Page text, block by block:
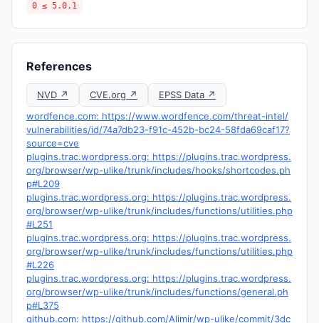
0 ≤ 5.0.1
References
NVD ↗ CVE.org ↗
EPSS Data ↗
wordfence.com: https://www.wordfence.com/threat-intel/
vulnerabilities/id/74a7db23-f91c-452b-bc24-58fda69caf17?
source=cve
plugins.trac.wordpress.org: https://plugins.trac.wordpress.
org/browser/wp-ulike/trunk/includes/hooks/shortcodes.ph
p#L209
plugins.trac.wordpress.org: https://plugins.trac.wordpress.
org/browser/wp-ulike/trunk/includes/functions/utilities.php
#L251
plugins.trac.wordpress.org: https://plugins.trac.wordpress.
org/browser/wp-ulike/trunk/includes/functions/utilities.php
#L226
plugins.trac.wordpress.org: https://plugins.trac.wordpress.
org/browser/wp-ulike/trunk/includes/functions/general.ph
p#L375
github.com: https://github.com/Alimir/wp-ulike/commit/3dc